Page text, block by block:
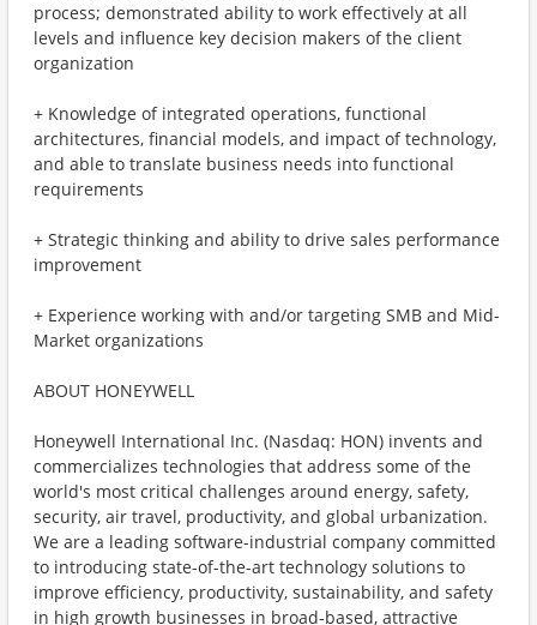
process; demonstrated ability to work effectively at all
levels and influence key decision makers of the client
organization
+ Knowledge of integrated operations, functional
architectures, financial models, and impact of technology,
and able to translate business needs into functional
requirements
+ Strategic thinking and ability to drive sales performance
improvement
+ Experience working with and/or targeting SMB and Mid-
Market organizations
ABOUT HONEYWELL
Honeywell International Inc. (Nasdaq: HON) invents and
commercializes technologies that address some of the
world's most critical challenges around energy, safety,
security, air travel, productivity, and global urbanization.
We are a leading software-industrial company committed
to introducing state-of-the-art technology solutions to
improve efficiency, productivity, sustainability, and safety
in high growth businesses in broad-based, attractive